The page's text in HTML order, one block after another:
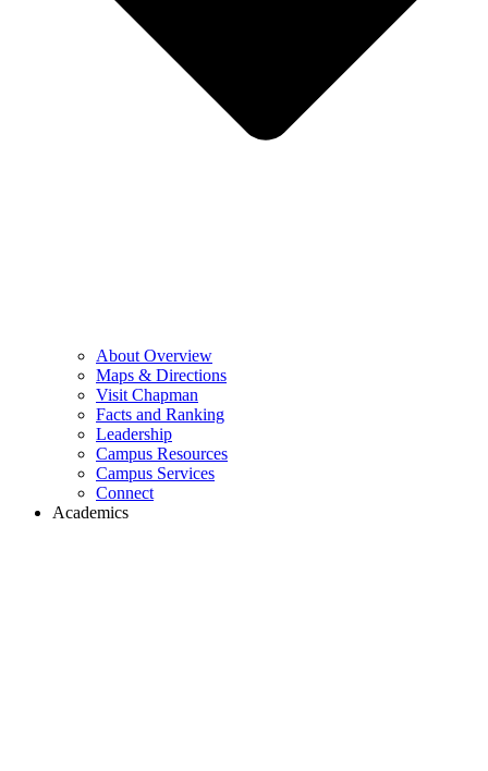
About Overview
Maps & Directions
Visit Chapman
Facts and Ranking
Leadership
Campus Resources
Campus Services
Connect
Academics